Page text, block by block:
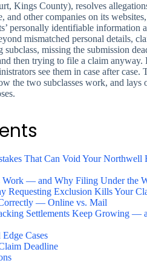
Kings County), resolves
and other companies on its
personally identifiable information
mismatched personal details,
missing the submission
then trying to file a claim anyway.
see them in case after
the two subclasses work, and lays
That Can Void Your Northwell
Work — and Why Filing Under the
Requesting Exclusion Kills Your
— Online vs. Mail
Settlements Keep Growing —
Cases
Deadline